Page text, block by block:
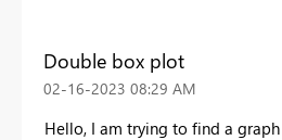
Double box plot
‎02-16-2023 08:29 AM
Hello, I am trying to find a